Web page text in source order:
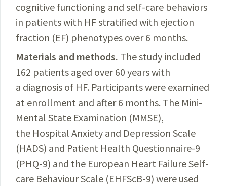
cognitive functioning and self-care behaviors
in patients with HF stratified with ejection
fraction (EF) phenotypes over 6 months.
Materials and methods. The study included
162 patients aged over 60 years with
a diagnosis of HF. Participants were examined
at enrollment and after 6 months. The Mini-
Mental State Examination (MMSE),
the Hospital Anxiety and Depression Scale
(HADS) and Patient Health Questionnaire-9
(PHQ-9) and the European Heart Failure Self-
care Behaviour Scale (EHFScB-9) were used